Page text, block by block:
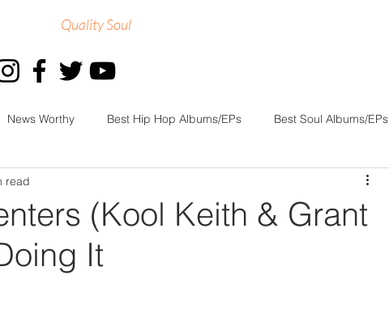
Quality Soul
News Worthy Best Hip Hop Albums/EPs Best Soul Albums/EPs
Playlists
(Kool Keith & Grant
It
read